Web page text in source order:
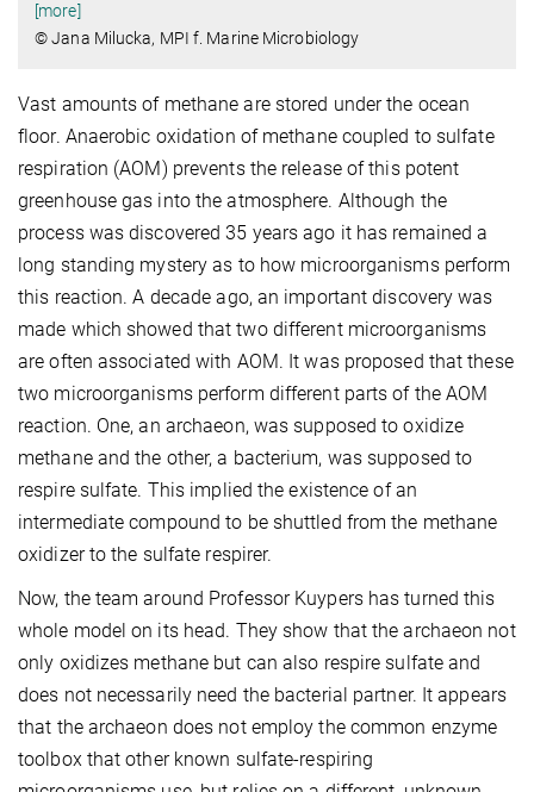
[more]
© Jana Milucka, MPI f. Marine Microbiology
Vast amounts of methane are stored under the ocean
floor. Anaerobic oxidation of methane coupled to sulfate
respiration (AOM) prevents the release of this potent
greenhouse gas into the atmosphere. Although the
process was discovered 35 years ago it has remained a
long standing mystery as to how microorganisms perform
this reaction. A decade ago, an important discovery was
made which showed that two different microorganisms
are often associated with AOM. It was proposed that these
two microorganisms perform different parts of the AOM
reaction. One, an archaeon, was supposed to oxidize
methane and the other, a bacterium, was supposed to
respire sulfate. This implied the existence of an
intermediate compound to be shuttled from the methane
oxidizer to the sulfate respirer.
Now, the team around Professor Kuypers has turned this
whole model on its head. They show that the archaeon not
only oxidizes methane but can also respire sulfate and
does not necessarily need the bacterial partner. It appears
that the archaeon does not employ the common enzyme
toolbox that other known sulfate-respiring